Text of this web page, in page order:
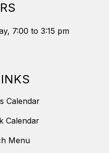
7:00 to 3:15 pm
Calendar
Calendar
Menu